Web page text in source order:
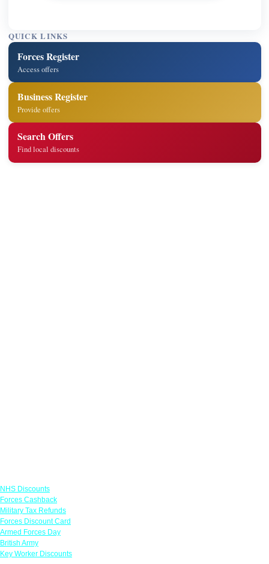
QUICK LINKS
Forces Register
Access offers
Business Register
Provide offers
Search Offers
Find local discounts
NHS Discounts
Forces Cashback
Military Tax Refunds
Forces Discount Card
Armed Forces Day
British Army
Key Worker Discounts